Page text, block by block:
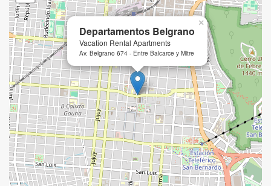
Departamentos Belgrano
Vacation Rental Apartments
Av. Belgrano 674 - Entre Balcarce y Mitre
×